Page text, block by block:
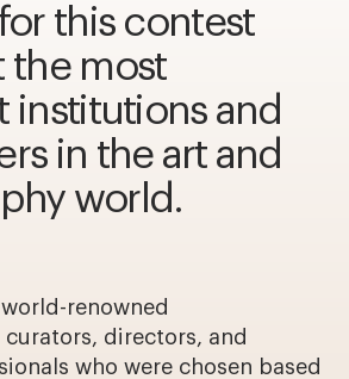
this contest
the most
institutions and
in the art and
world.
renowned
directors, and
who were chosen based